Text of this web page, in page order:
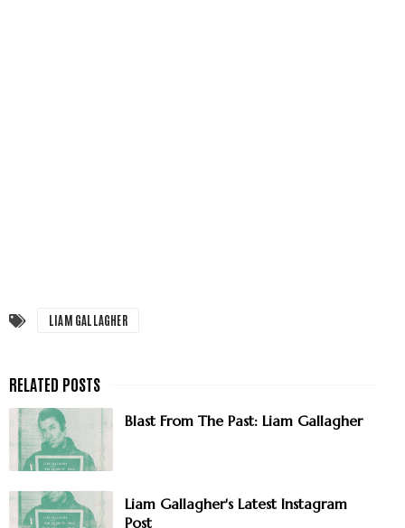
LIAM GALLAGHER
Blast From The Past: Liam Gallagher
Liam Gallagher's Latest Instagram
Post